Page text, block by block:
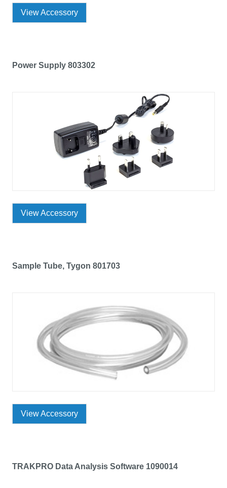
View Accessory
Power Supply 803302
View Accessory
Sample Tube, Tygon 801703
View Accessory
TRAKPRO Data Analysis Software 1090014